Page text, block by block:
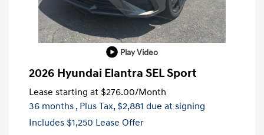
Play Video
2026 Hyundai Elantra SEL Sport
Lease starting at $276.00/Month
36 months , Plus Tax, $2,881 due at signing
Includes $1,250 Lease Offer